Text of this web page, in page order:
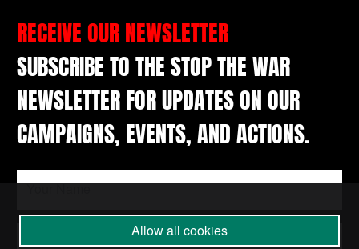
RECEIVE OUR NEWSLETTER
SUBSCRIBE TO THE STOP THE WAR
NEWSLETTER FOR UPDATES ON OUR
CAMPAIGNS, EVENTS, AND ACTIONS.
Allow all cookies